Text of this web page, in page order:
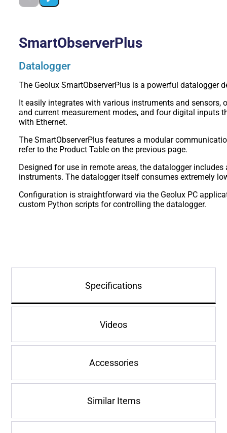
SmartObserverPlus
Datalogger
The Geolux SmartObserverPlus is a powerful
It easily integrates with various instruments and
and current measurement modes, and four digital inputs
with Ethernet.
The SmartObserverPlus features a modular
refer to the Product Table on the previous page.
Designed for use in remote areas, the datalogger
instruments. The datalogger itself consumes extremely
Configuration is straightforward via the Geolux PC
custom Python scripts for controlling the datalogger.
Specifications
Videos
Accessories
Similar Items